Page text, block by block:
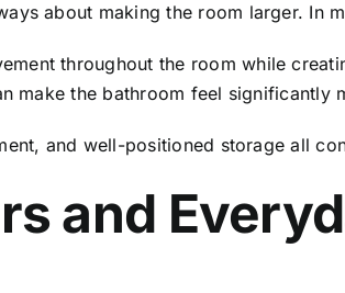
about making the room larger. In
throughout the room while
make the bathroom feel significantly
and well-positioned storage all
and